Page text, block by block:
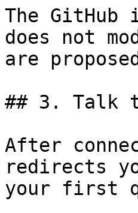
The
does not
are
## 3. Talk
After
redirects
your first